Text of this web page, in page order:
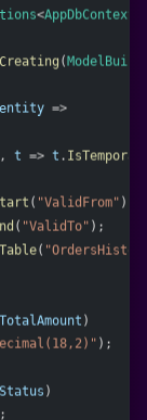
<AppDbContext
(
entity =>
, t => t . IsTemporal
( "ValidFrom" );
( "ValidTo" );
(
TotalAmount )
);
Status )